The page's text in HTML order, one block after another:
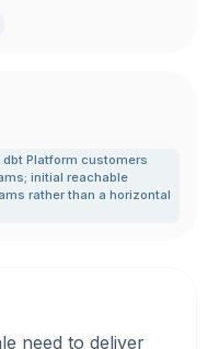
Platform customers
initial reachable
rather than a horizontal
need to deliver